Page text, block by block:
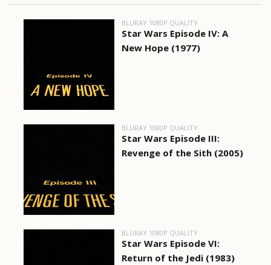
BLURAY 1080P QUALITY
Star Wars Episode IV: A
New Hope (1977)
BLURAY 1080P QUALITY
Star Wars Episode III:
Revenge of the Sith (2005)
BLURAY 1080P QUALITY
Star Wars Episode VI:
Return of the Jedi (1983)